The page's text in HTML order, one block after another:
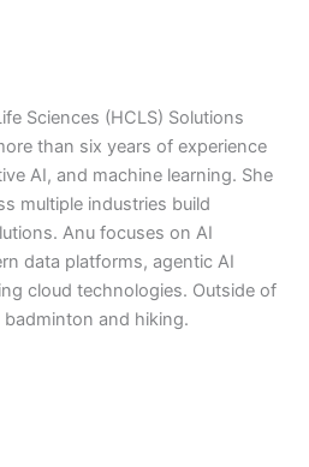
Sciences (HCLS) Solutions
than six years of experience
AI, and machine learning. She
multiple industries build
Anu focuses on AI
data platforms, agentic AI
cloud technologies. Outside of
and hiking.